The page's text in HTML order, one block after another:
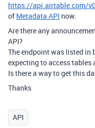
https://api.airtable.com/
of Metadata API now.
Are there any
API?
The endpoint was listed in
expecting to access tables
Is there a way to get this
Thanks
API